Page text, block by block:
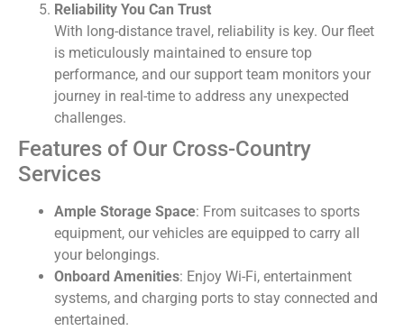
Reliability You Can Trust
With long-distance travel, reliability is key. Our fleet
is meticulously maintained to ensure top
performance, and our support team monitors your
journey in real-time to address any unexpected
challenges.
Features of Our Cross-Country
Services
Ample Storage Space: From suitcases to sports
equipment, our vehicles are equipped to carry all
your belongings.
Onboard Amenities: Enjoy Wi-Fi, entertainment
systems, and charging ports to stay connected and
entertained.